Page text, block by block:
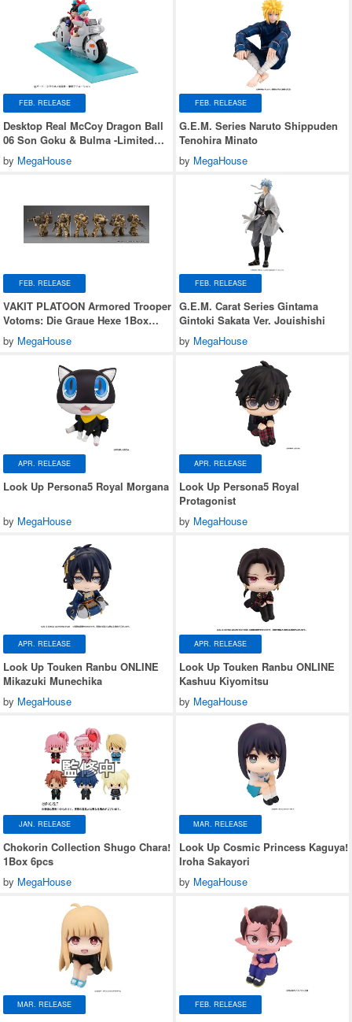
FEB. RELEASE
Desktop Real McCoy Dragon Ball
06 Son Goku & Bulma -Limited
Reprint Edition-
by MegaHouse
FEB. RELEASE
G.E.M. Series Naruto Shippuden
Tenohira Minato
by MegaHouse
FEB. RELEASE
VAKIT PLATOON Armored Trooper
Votoms: Die Graue Hexe 1Box
6pcs
by MegaHouse
FEB. RELEASE
G.E.M. Carat Series Gintama
Gintoki Sakata Ver. Jouishishi
by MegaHouse
APR. RELEASE
Look Up Persona5 Royal Morgana
by MegaHouse
APR. RELEASE
Look Up Persona5 Royal
Protagonist
by MegaHouse
APR. RELEASE
Look Up Touken Ranbu ONLINE
Mikazuki Munechika
by MegaHouse
APR. RELEASE
Look Up Touken Ranbu ONLINE
Kashuu Kiyomitsu
by MegaHouse
JAN. RELEASE
Chokorin Collection Shugo Chara!
1Box 6pcs
by MegaHouse
MAR. RELEASE
Look Up Cosmic Princess Kaguya!
Iroha Sakayori
by MegaHouse
MAR. RELEASE FEB. RELEASE